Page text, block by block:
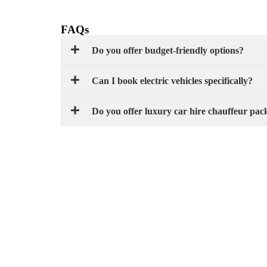
FAQs
Do you offer budget-friendly options?
Can I book electric vehicles specifically?
Do you offer luxury car hire chauffeur